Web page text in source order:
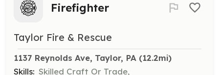
Firefighter
Taylor Fire & Rescue
1137 Reynolds Ave, Taylor, PA (12.2mi)
Skills: Skilled Craft Or Trade,